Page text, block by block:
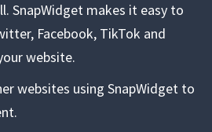
SnapWidget makes it easy to
Facebook, TikTok and
website.
websites using SnapWidget to